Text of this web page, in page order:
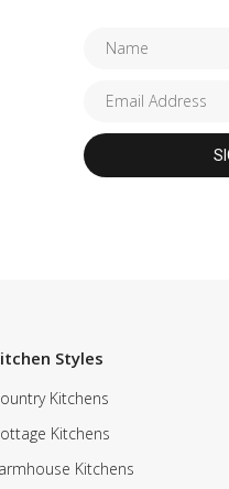
Styles
Kitchens
Kitchens
Kitchens